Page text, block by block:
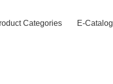
Categories E-Catalog